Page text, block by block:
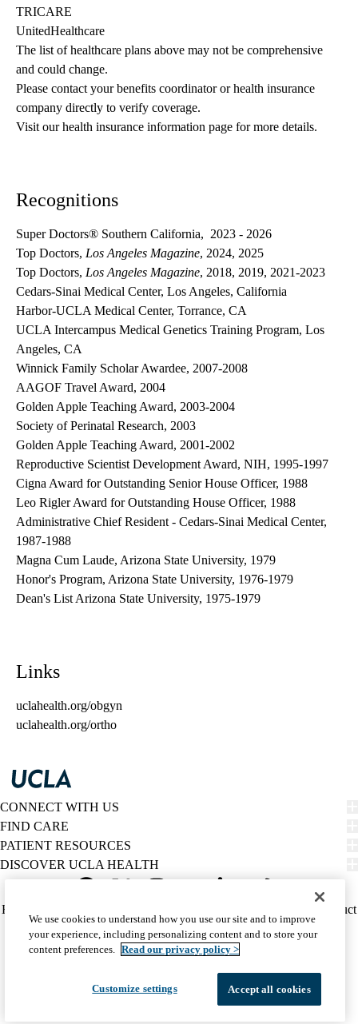
TRICARE
UnitedHealthcare
The list of healthcare plans above may not be comprehensive
and could change.
Please contact your benefits coordinator or health insurance
company directly to verify coverage.
Visit our health insurance information page for more details.
Recognitions
Super Doctors® Southern California, 2023 - 2026
Top Doctors, Los Angeles Magazine, 2024, 2025
Top Doctors, Los Angeles Magazine, 2018, 2019, 2021-2023
Cedars-Sinai Medical Center, Los Angeles, California
Harbor-UCLA Medical Center, Torrance, CA
UCLA Intercampus Medical Genetics Training Program, Los
Angeles, CA
Winnick Family Scholar Awardee, 2007-2008
AAGOF Travel Award, 2004
Golden Apple Teaching Award, 2003-2004
Society of Perinatal Research, 2003
Golden Apple Teaching Award, 2001-2002
Reproductive Scientist Development Award, NIH, 1995-1997
Cigna Award for Outstanding Senior House Officer, 1988
Leo Rigler Award for Outstanding House Officer, 1988
Administrative Chief Resident - Cedars-Sinai Medical Center,
1987-1988
Magna Cum Laude, Arizona State University, 1979
Honor's Program, Arizona State University, 1976-1979
Dean's List Arizona State University, 1975-1979
Links
uclahealth.org/obgyn
uclahealth.org/ortho
CONNECT WITH US
FIND CARE
PATIENT RESOURCES
DISCOVER UCLA HEALTH
Twitter
Policy
(footer)
HIPAA Notice
Report Misconduct
Accessibility
We listen. We care.
© 2026 UCLA Health
We use cookies to understand how you use our site and to improve
your experience, including personalizing content and to store your
content preferences. Read our privacy policy >
Customize settings Accept all cookies